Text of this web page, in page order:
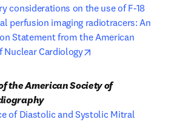
considerations on the use of F-18
perfusion imaging radiotracers: An
Statement from the American
Nuclear Cardiology
the American Society of
Echocardiography
of Diastolic and Systolic Mitral